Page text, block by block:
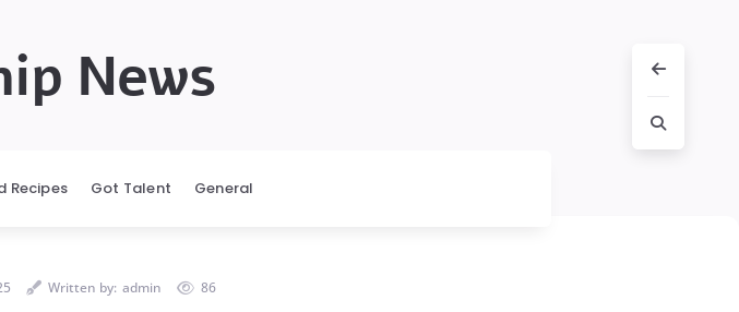
News
Recipes Got Talent General
Written by: admin 86